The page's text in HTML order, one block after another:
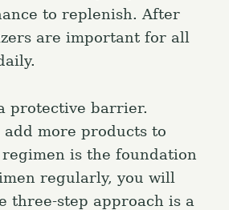
to replenish. After
are important for all
protective barrier.
more products to
is the foundation
regularly, you will
three-step approach is a